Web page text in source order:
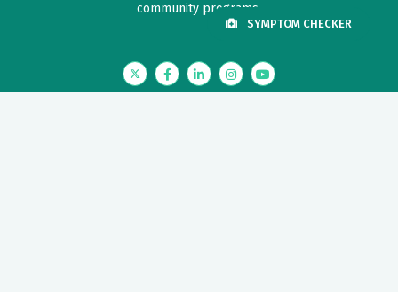
community programs.
TwitterFacebookLinkedInInstagramYouTube
SYMPTOM CHECKER